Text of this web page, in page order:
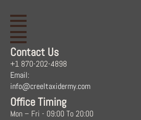
Contact Us
+1 870-202-4898
Email:
info@creeltaxidermy.com
Office Timing
Mon – Fri - 09:00 To 20:00